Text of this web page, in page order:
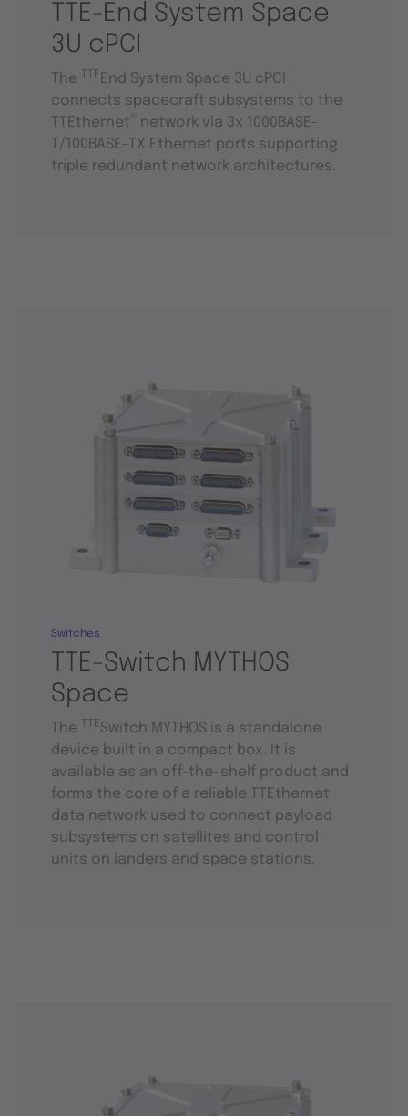
TTE-End System Space
3U cPCI
The TTE End System Space 3U cPCI
connects spacecraft subsystems to the
TTEthernet
network via 3x 1000BASE-
T/100BASE-TX Ethernet ports supporting
triple redundant network architectures.
TTE-Switch MYTHOS
Space
Switches
The TTESwitch MYTHOS is a standalone
device built in a compact box. It is
available as an off-the-shelf product and
forms the core of a reliable TTEthernet
data network used to connect payload
subsystems on satellites and control
units on landers and space stations.